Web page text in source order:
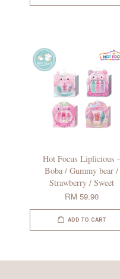
Hot Focus Liplicious -
Boba / Gummy bear /
Strawberry / Sweet
RM 59.90
ADD TO CART